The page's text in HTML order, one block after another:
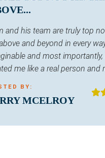
and his team are truly top
and beyond in every
and most importantly,
me like a real person and
BY:
MCELROY